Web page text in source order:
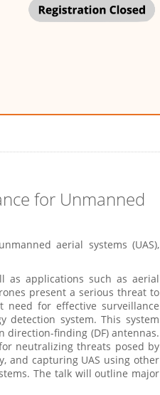
for Unmanned
aerial systems (UAS),
as applications such as aerial
present a serious threat to
need for effective surveillance
detection system. This system
direction-finding (DF) antennas.
neutralizing threats posed by
and capturing UAS using other
The talk will outline major